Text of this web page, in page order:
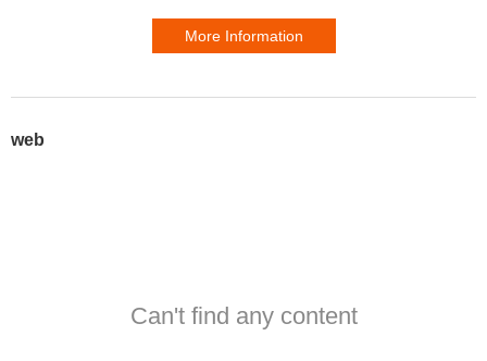
More Information
web
Can't find any content